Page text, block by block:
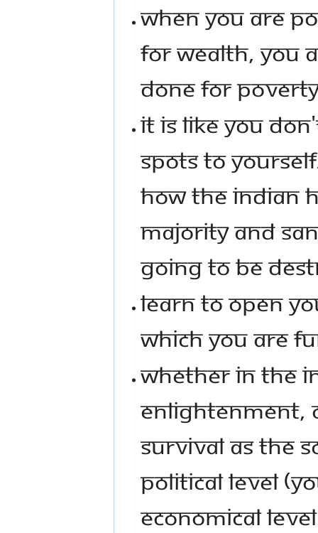
WHEN YOU ARE
FOR WEALTH, YOU
DONE FOR
IT IS LIKE YOU
SPOTS TO
HOW THE INDIAN
MAJORITY AND
GOING TO BE
LEARN TO OPEN
WHICH YOU ARE
WHETHER IN THE
ENLIGHTENMENT,
SURVIVAL AS THE
POLITICAL LEVEL
ECONOMICAL